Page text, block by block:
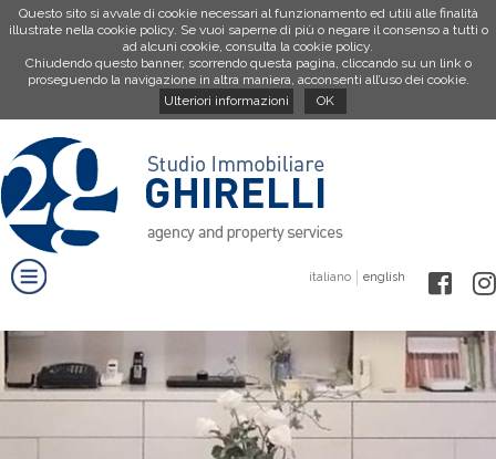
Questo sito si avvale di cookie necessari al funzionamento ed utili alle finalità
illustrate nella cookie policy. Se vuoi saperne di più o negare il consenso a tutti o
ad alcuni cookie, consulta la cookie policy.
Chiudendo questo banner, scorrendo questa pagina, cliccando su un link o
proseguendo la navigazione in altra maniera, acconsenti all’uso dei cookie.
Ulteriori informazioni
OK
italiano english